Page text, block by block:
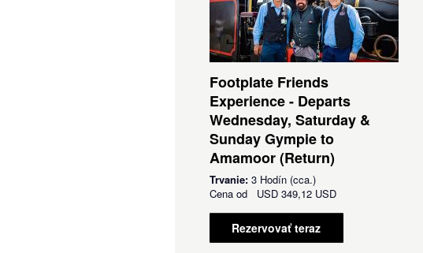
Footplate Friends
Experience - Departs
Wednesday, Saturday &
Sunday Gympie to
Amamoor (Return)
Trvanie: 3 Hodín (cca.)
Cena od USD 349,12 USD
Rezervovať teraz